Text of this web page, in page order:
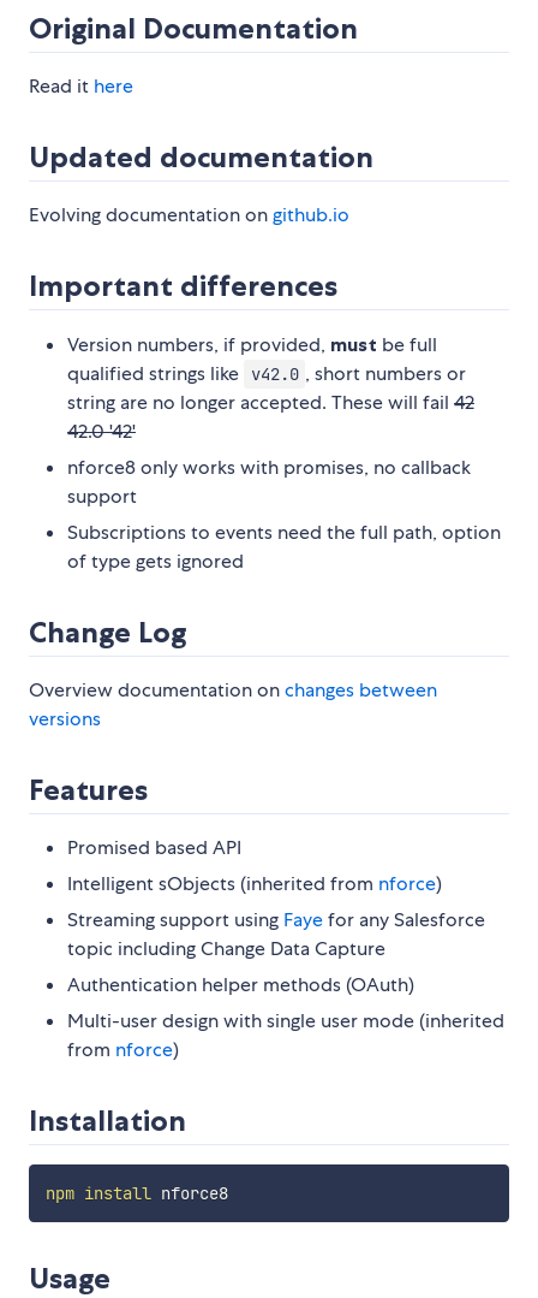
Original Documentation
Read it here
Updated documentation
Evolving documentation ongithub.io
Important differences
Version numbers, if provided, must be full
qualified strings like
v42.0 , short numbers or
string are no longer accepted. These will fail 42
42.0 '42'
nforce8 only works with promises, no callback
support
Subscriptions to events need the full path, option
of type gets ignored
Change Log
Overview documentation onchanges between
versions
Features
Promised based API
Intelligent sObjects (inherited from nforce)
Streaming support using Fayefor any Salesforce
topic including Change Data Capture
Authentication helper methods (OAuth)
Multi-user design with single user mode (inherited
from nforce)
Installation
npm install nforce8
Usage